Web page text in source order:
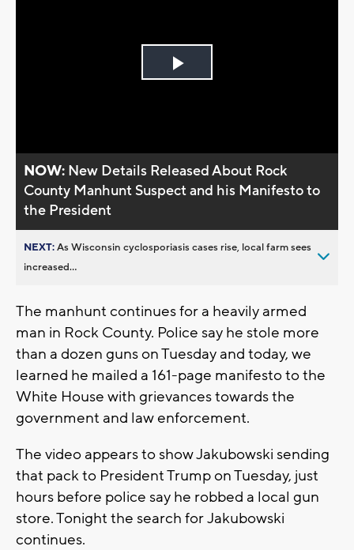
Play
NOW: New Details Released About Rock
County Manhunt Suspect and his Manifesto to
the President
NEXT:As Wisconsin cyclosporiasis cases rise, local farm sees
increased...
The manhunt continues for a heavily armed
man in Rock County. Police say he stole more
than a dozen guns on Tuesday and today, we
learned he mailed a 161-page manifesto to the
White House with grievances towards the
government and law enforcement.
The video appears to show Jakubowski sending
that pack to President Trump on Tuesday, just
hours before police say he robbed a local gun
store. Tonight the search for Jakubowski
continues.